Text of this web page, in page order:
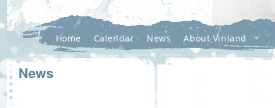
Home Calendar News About Vinland
News